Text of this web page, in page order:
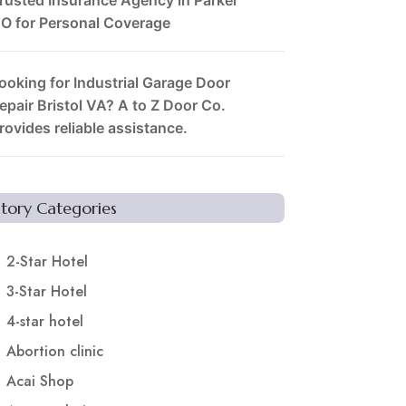
for Personal Coverage
for Industrial Garage Door
Bristol VA? A to Z Door Co.
reliable assistance.
Categories
2-Star Hotel
3-Star Hotel
4-star hotel
Abortion clinic
Acai Shop